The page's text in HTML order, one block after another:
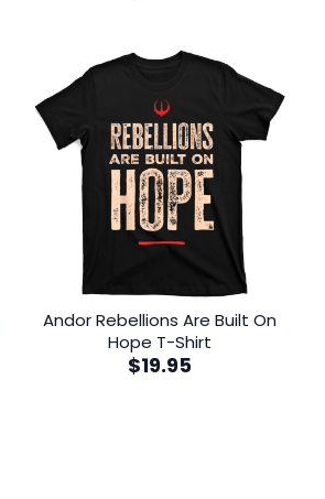
Andor Rebellions Are Built On
Hope T-Shirt
$19.95